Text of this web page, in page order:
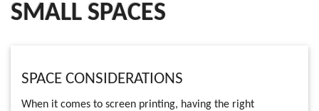
SMALL SPACES
SPACE CONSIDERATIONS
When it comes to screen printing, having the right